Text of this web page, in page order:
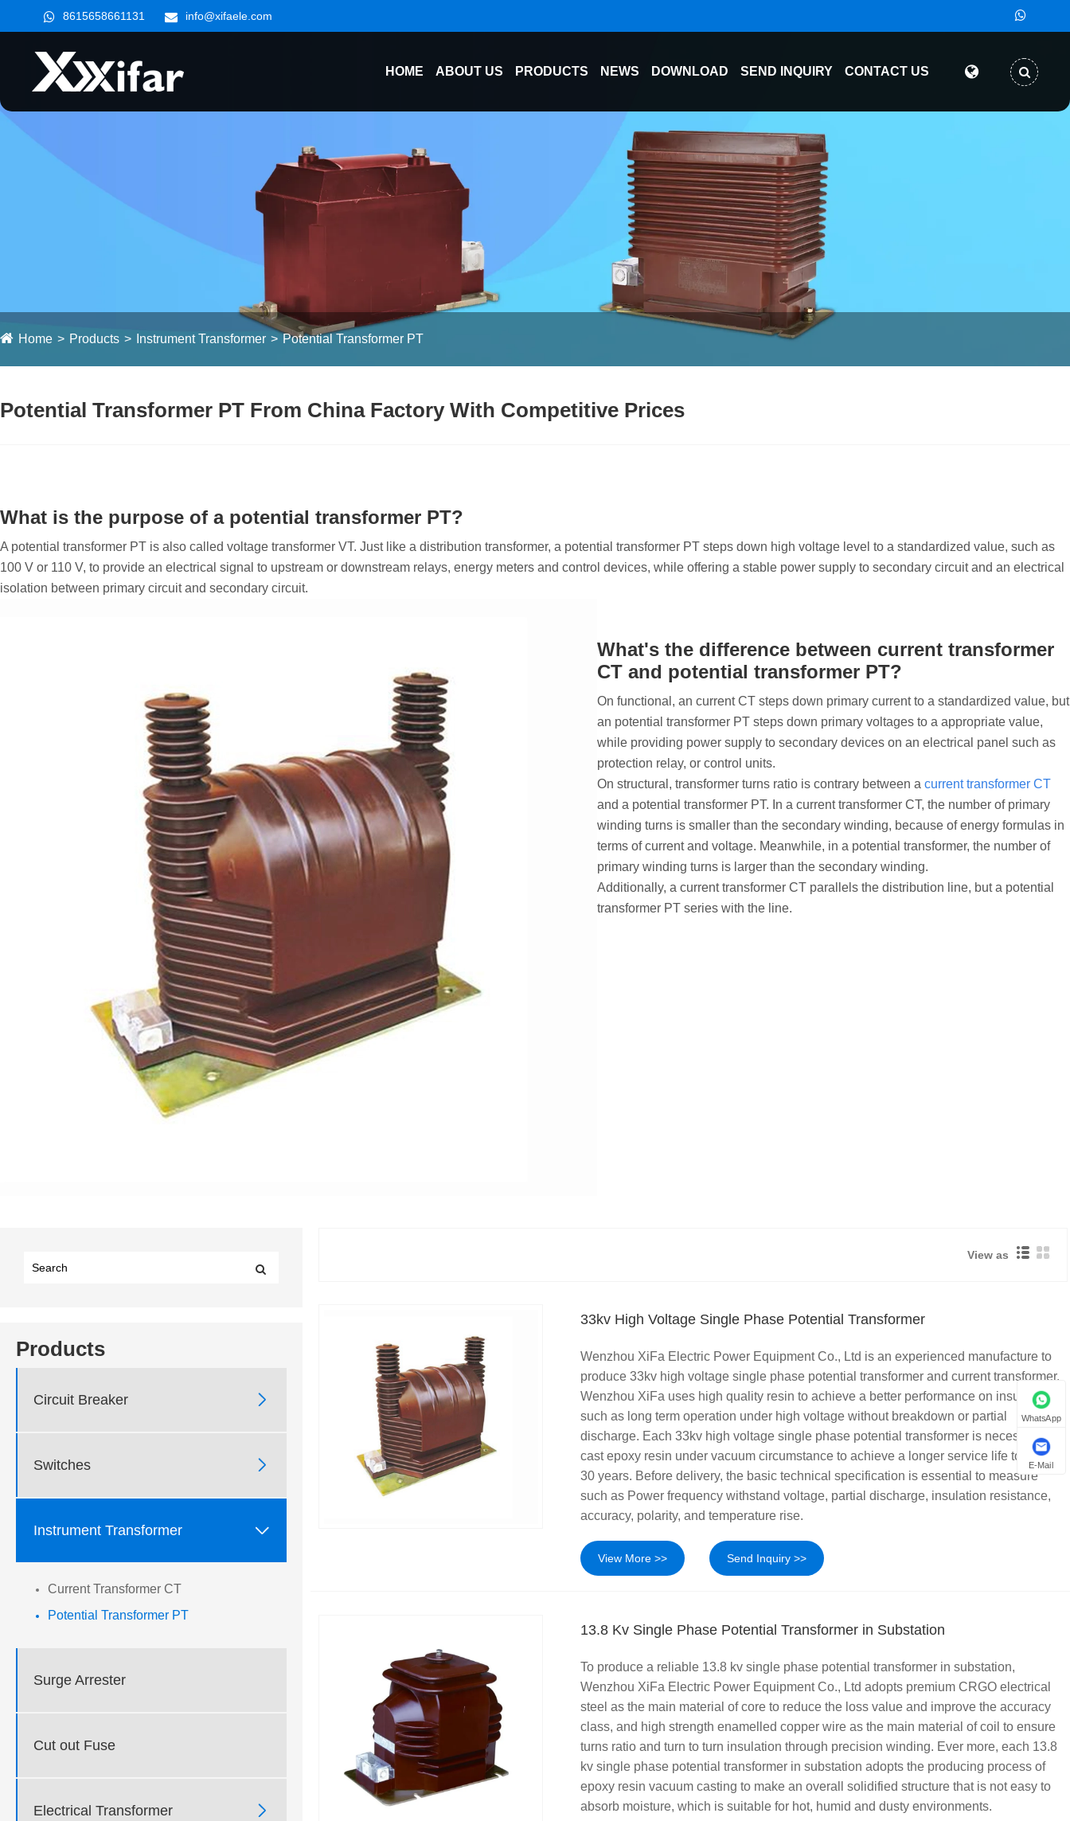
8615658661131 info@xifaele.com
HOME ABOUT US PRODUCTS NEWS DOWNLOAD SEND INQUIRY CONTACT US
Home Products Instrument Transformer Potential Transformer PT
Potential Transformer PT From China Factory With Competitive Prices
What is the purpose of a potential transformer PT?
A potential transformer PT is also called voltage transformer VT. Just like a distribution transformer, a potential transformer PT steps down high voltage level to a standardized value, such as
100 V or 110 V, to provide an electrical signal to upstream or downstream relays, energy meters and control devices, while offering a stable power supply to secondary circuit and an electrical
isolation between primary circuit and secondary circuit.
What's the difference between current transformer
CT and potential transformer PT?
On functional, an current CT steps down primary current to a standardized value, but
an potential transformer PT steps down primary voltages to a appropriate value,
while providing power supply to secondary devices on an electrical panel such as
protection relay, or control units.
On structural, transformer turns ratio is contrary between a current transformer CT
and a potential transformer PT. In a current transformer CT, the number of primary
winding turns is smaller than the secondary winding, because of energy formulas in
terms of current and voltage. Meanwhile, in a potential transformer, the number of
primary winding turns is larger than the secondary winding.
Additionally, a current transformer CT parallels the distribution line, but a potential
transformer PT series with the line.
Products
Circuit Breaker 
Switches 
Instrument Transformer 
Current Transformer CT
Potential Transformer PT
Surge Arrester
Cut out Fuse
Electrical Transformer 
View as
33kv High Voltage Single Phase Potential Transformer
Wenzhou XiFa Electric Power Equipment Co., Ltd is an experienced manufacture to
produce 33kv high voltage single phase potential transformer and current transformer.
Wenzhou XiFa uses high quality resin to achieve a better performance on insulation,
such as long term operation under high voltage without breakdown or partial
discharge. Each 33kv high voltage single phase potential transformer is necessary to
cast epoxy resin under vacuum circumstance to achieve a longer service life to 20 or
30 years. Before delivery, the basic technical specification is essential to measure
such as Power frequency withstand voltage, partial discharge, insulation resistance,
accuracy, polarity, and temperature rise.
View More >> Send Inquiry >>
13.8 Kv Single Phase Potential Transformer in Substation
To produce a reliable 13.8 kv single phase potential transformer in substation,
Wenzhou XiFa Electric Power Equipment Co., Ltd adopts premium CRGO electrical
steel as the main material of core to reduce the loss value and improve the accuracy
class, and high strength enamelled copper wire as the main material of coil to ensure
turns ratio and turn to turn insulation through precision winding. Ever more, each 13.8
kv single phase potential transformer in substation adopts the producing process of
epoxy resin vacuum casting to make an overall solidified structure that is not easy to
absorb moisture, which is suitable for hot, humid and dusty environments.
WhatsApp
E-Mail